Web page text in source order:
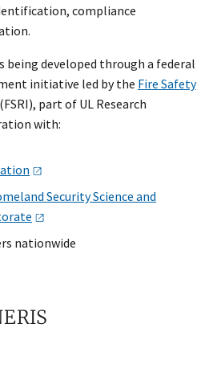
compliance
being developed through a federal
initiative led by the Fire Safety
(FSRI), part of UL Research
with:
Security Science and
nationwide